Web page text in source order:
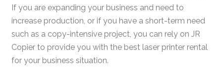
If you are expanding your business and need to
increase production, or if you have a short-term need
such as a copy-intensive project, you can rely on JR
Copier to provide you with the best laser printer rental
for your business situation.